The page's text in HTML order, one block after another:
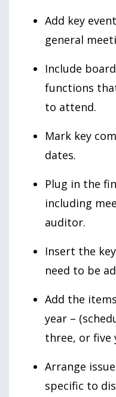
Add key
general
Include
functions
to attend.
Mark key
dates.
Plug in the
including
auditor.
Insert the
need to be
Add the
year –
three, or five
Arrange
specific to